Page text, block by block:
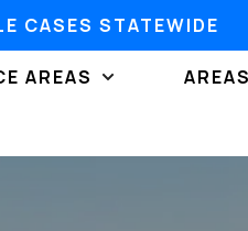
CASES STATEWIDE
AREAS